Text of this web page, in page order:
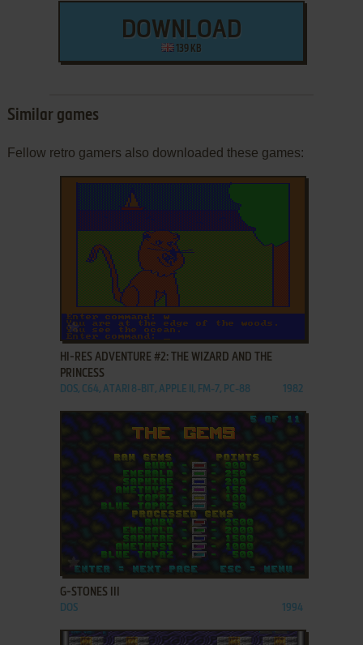
DOWNLOAD
139 KB
Similar games
Fellow retro gamers also downloaded these games:
ADD TO FAVORITES
HI-RES ADVENTURE #2: THE WIZARD AND THE
PRINCESS
DOS, C64, ATARI 8-BIT, APPLE II, FM-7, PC-88 1982
ADD TO FAVORITES
G-STONES III
DOS 1994